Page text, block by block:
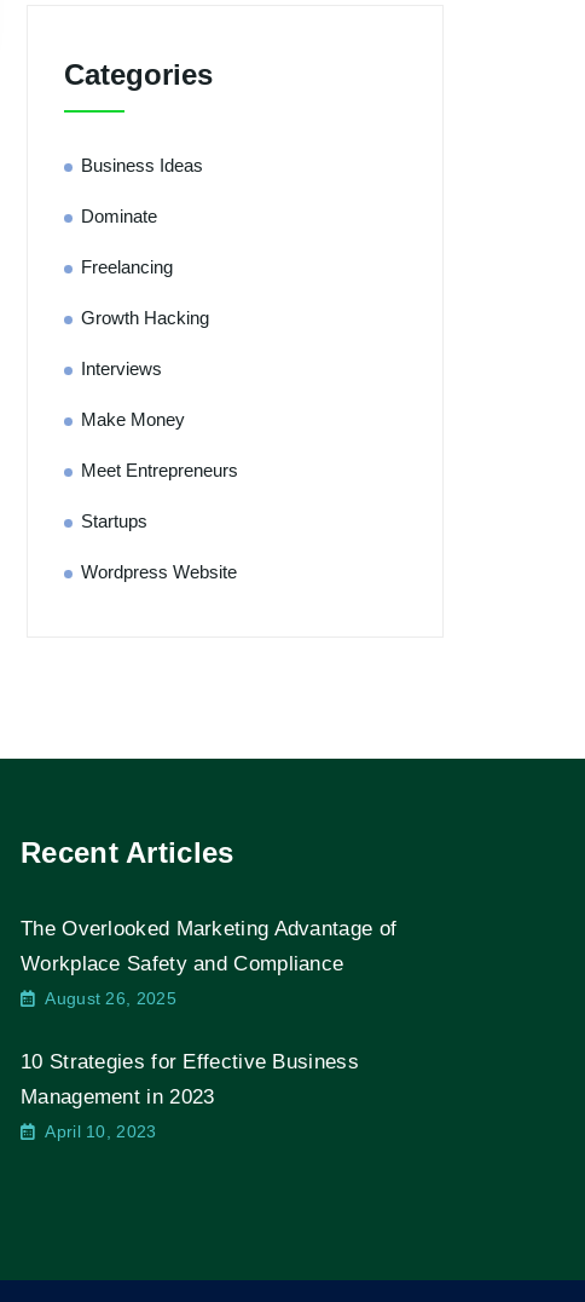
Categories
Business Ideas
Dominate
Freelancing
Growth Hacking
Interviews
Make Money
Meet Entrepreneurs
Startups
Wordpress Website
Recent Articles
The Overlooked Marketing Advantage of
Workplace Safety and Compliance
August 26, 2025
10 Strategies for Effective Business
Management in 2023
April 10, 2023